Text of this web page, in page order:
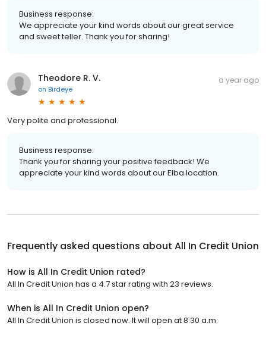
Business response:
We appreciate your kind words about our great service
and sweet teller. Thank you for sharing!
Theodore R. V.
on Birdeye
a year ago
Very polite and professional.
Business response:
Thank you for sharing your positive feedback! We
appreciate your kind words about our Elba location.
Frequently asked questions about All In Credit Union
How is All In Credit Union rated?
All In Credit Union has a 4.7 star rating with 23 reviews.
When is All In Credit Union open?
All In Credit Union is closed now. It will open at 8:30 a.m.